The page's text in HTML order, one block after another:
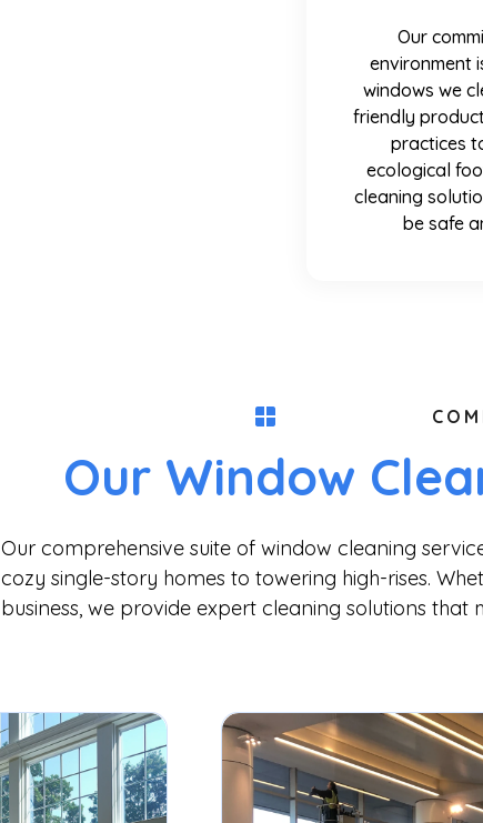
Our
environment
windows we
friendly
practices
ecological
cleaning
be safe
Our Window
Our comprehensive suite of window cleaning
cozy single-story homes to towering high-rises.
business, we provide expert cleaning solutions that